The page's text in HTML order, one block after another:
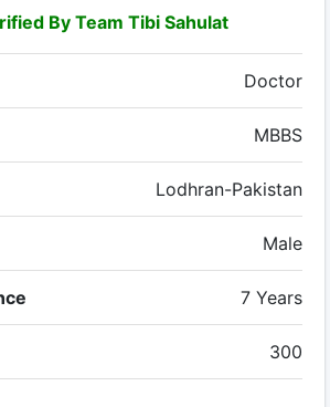
By Team Tibi Sahulat
Doctor
MBBS
Lodhran-Pakistan
Male
7 Years
300